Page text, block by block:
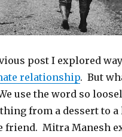
post I explored
relationship. But
use the word so
from a dessert to
friend. Mitra Manesh